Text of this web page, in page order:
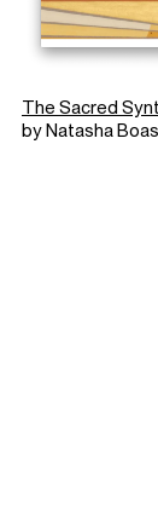
The Sacred
by Natasha Boas